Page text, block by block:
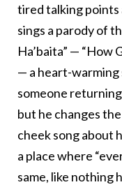
tired talking points
sings a parody of
Ha’baita” — “How
— a heart-warming
someone
but he changes
cheek song about
a place where
same, like nothing